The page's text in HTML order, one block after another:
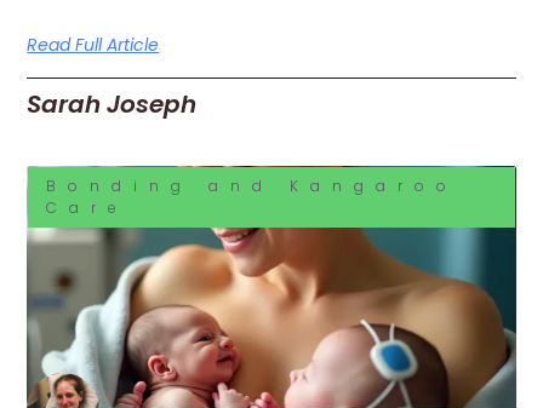
Read Full Article
Sarah Joseph
Bonding and Kangaroo
Care